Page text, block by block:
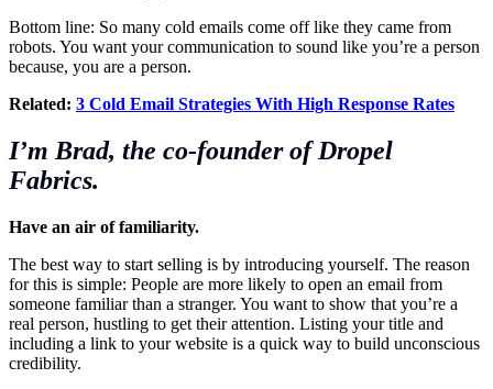
Bottom line: So many cold emails come off like they came from
robots. You want your communication to sound like you’re a person
because, you are a person.
Related: 3 Cold Email Strategies With High Response Rates
I’m Brad, the co-founder of Dropel
Fabrics.
Have an air of familiarity.
The best way to start selling is by introducing yourself. The reason
for this is simple: People are more likely to open an email from
someone familiar than a stranger. You want to show that you’re a
real person, hustling to get their attention. Listing your title and
including a link to your website is a quick way to build unconscious
credibility.